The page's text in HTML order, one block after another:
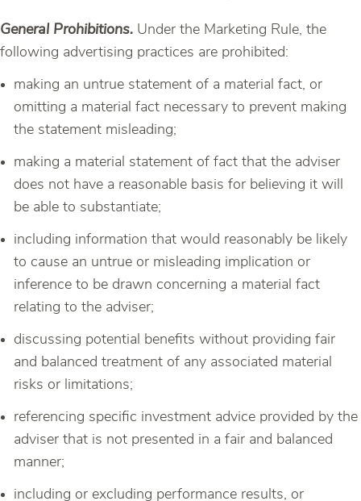
General Prohibitions. Under the Marketing Rule, the
following advertising practices are prohibited:
making an untrue statement of a material fact, or
omitting a material fact necessary to prevent making
the statement misleading;
making a material statement of fact that the adviser
does not have a reasonable basis for believing it will
be able to substantiate;
including information that would reasonably be likely
to cause an untrue or misleading implication or
inference to be drawn concerning a material fact
relating to the adviser;
discussing potential benefits without providing fair
and balanced treatment of any associated material
risks or limitations;
referencing specific investment advice provided by the
adviser that is not presented in a fair and balanced
manner;
including or excluding performance results, or